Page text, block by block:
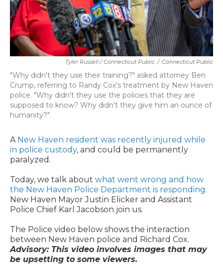
Tyler Russell / Connecticut Public / Connecticut Public
"Why didn't they use their training?" asked attorney Ben
Crump, referring to Randy Cox's treatment by New Haven
police. "Why didn't they use the policies that they are
supposed to know? Why didn't they give him an ounce of
humanity?"
A New Haven resident was recently injured while
in police custody, and could be permanently
paralyzed.
Today, we talk about what went wrong and how
the New Haven Police Department is responding.
New Haven Mayor Justin Elicker and Assistant
Police Chief Karl Jacobson join us.
The Police video below shows the interaction
between New Haven police and Richard Cox.
Advisory: This video involves images that may
be upsetting to some viewers.